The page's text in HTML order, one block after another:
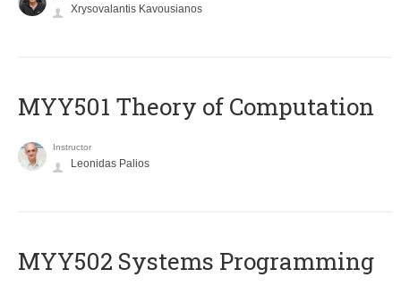
Xrysovalantis Kavousianos
MYY501 Theory of Computation
Instructor
Leonidas Palios
MYY502 Systems Programming